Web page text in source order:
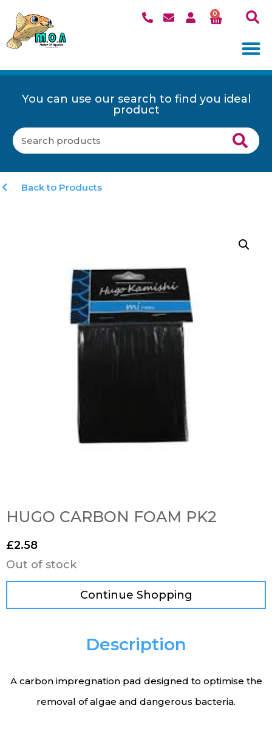
0
You can use our search to find you ideal
product
Back to Products
HUGO CARBON FOAM PK2
£2.58
Out of stock
Continue Shopping
Description
A carbon impregnation pad designed to optimise the
removal of algae and dangerous bacteria.